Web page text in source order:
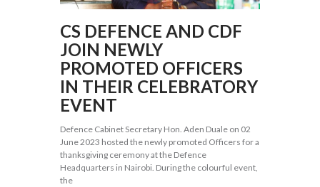
CS DEFENCE AND CDF
JOIN NEWLY
PROMOTED OFFICERS
IN THEIR CELEBRATORY
EVENT
Defence Cabinet Secretary Hon. Aden Duale on 02
June 2023 hosted the newly promoted Officers for a
thanksgiving ceremony at the Defence
Headquarters in Nairobi. During the colourful event,
the